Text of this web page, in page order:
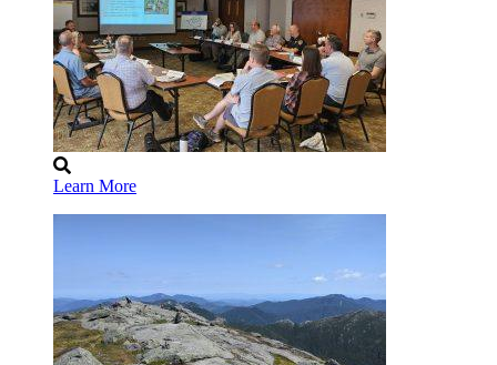
Learn More